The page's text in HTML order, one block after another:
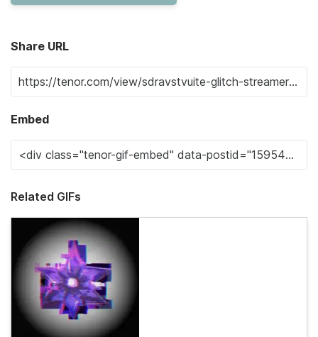
Share URL
Embed
Related GIFs